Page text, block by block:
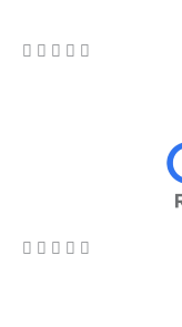
    
    